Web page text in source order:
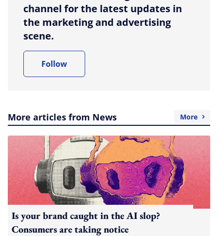
channel for the latest updates in
the marketing and advertising
scene.
Follow
More articles from News More
Is your brand caught in the AI slop?
Consumers are taking notice